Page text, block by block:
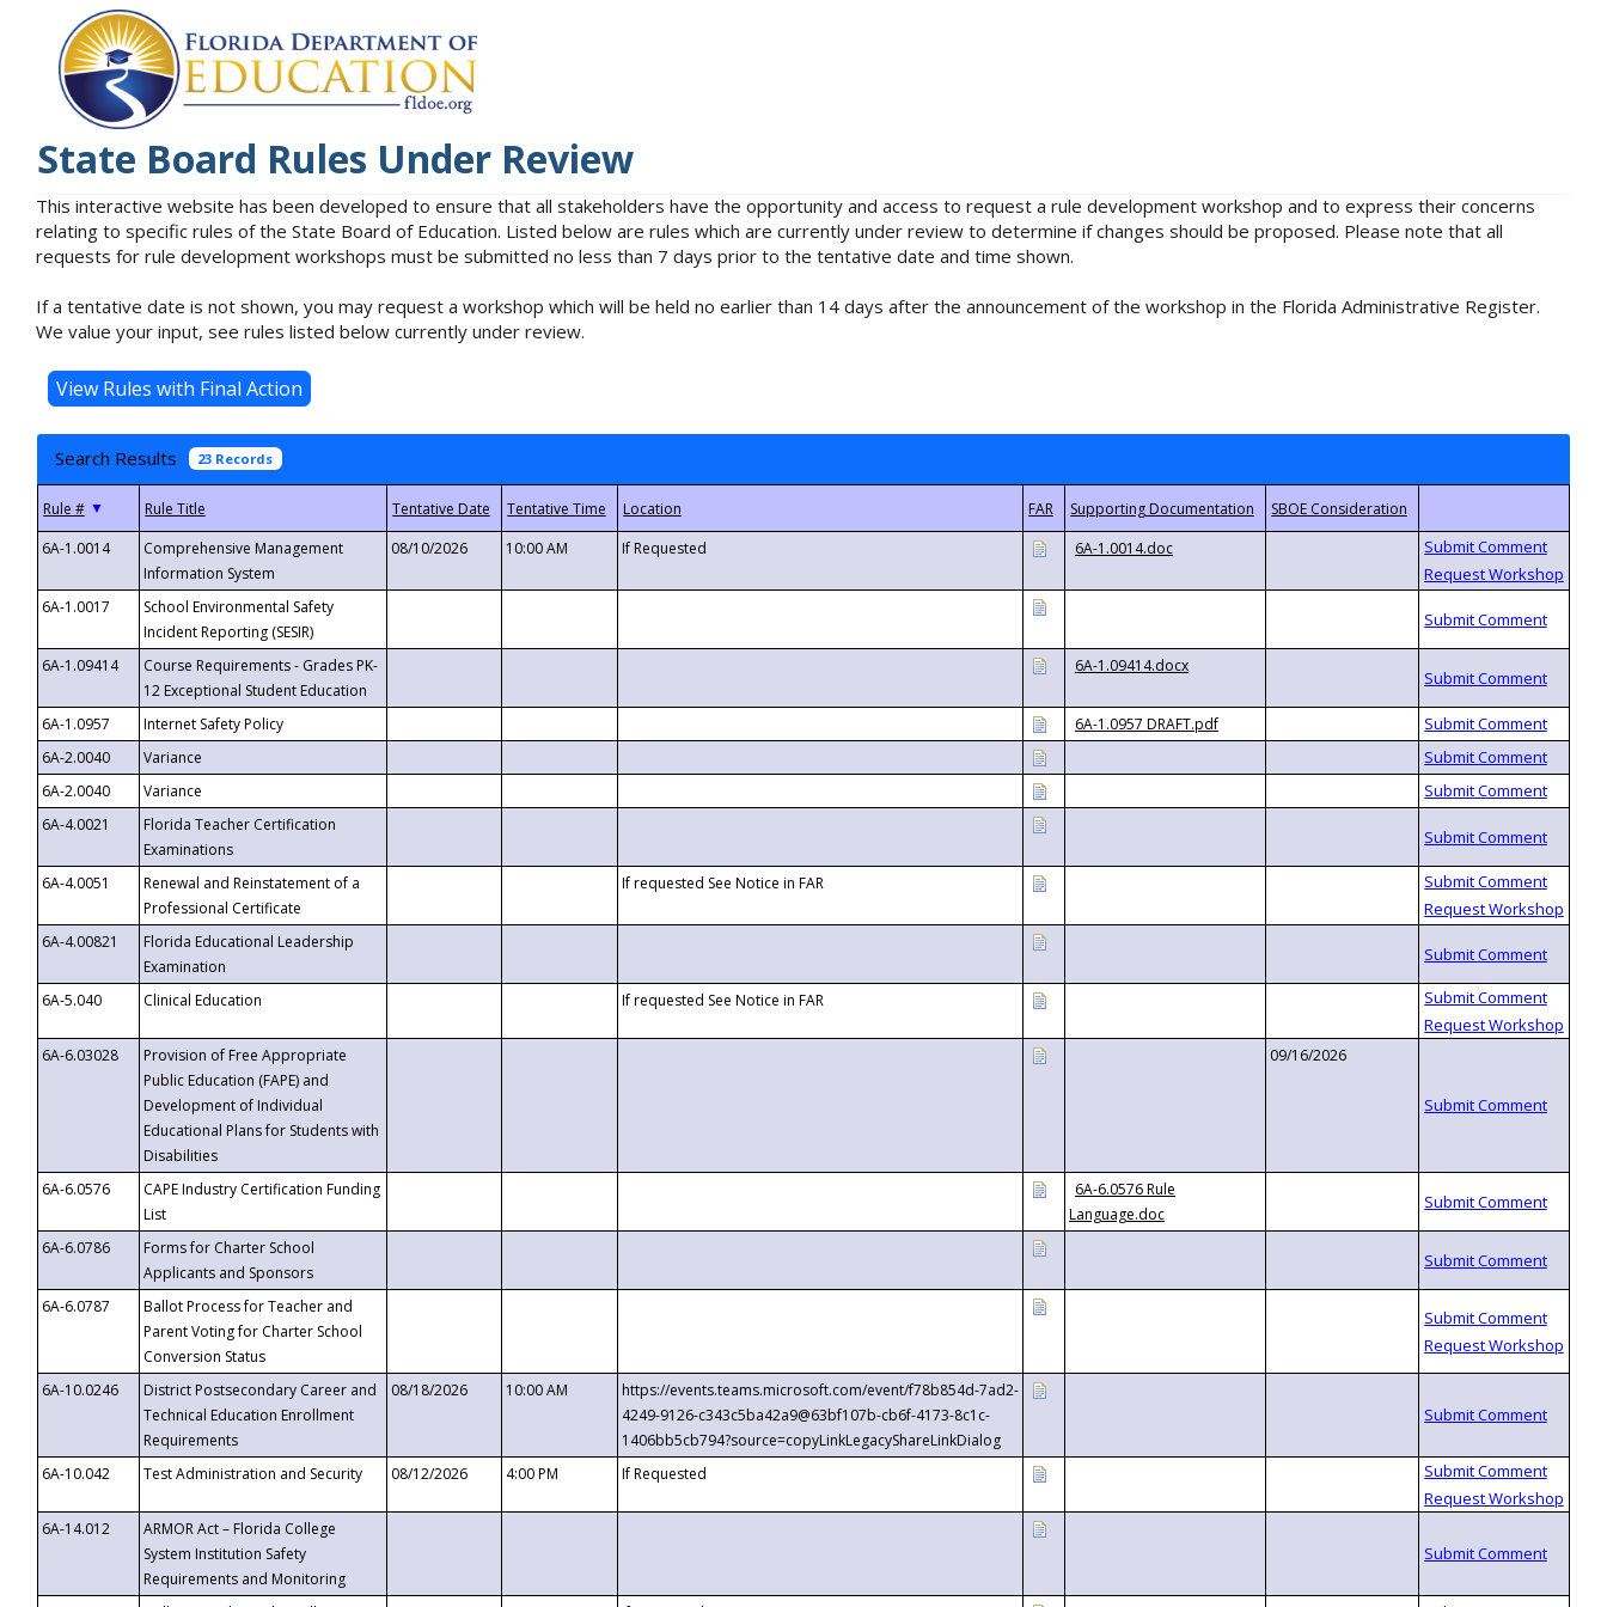
State Board Rules Under Review
This interactive website has been developed to ensure that all stakeholders have the opportunity and access to request a rule development workshop and to express their concerns
relating to specific rules of the State Board of Education. Listed below are rules which are currently under review to determine if changes should be proposed. Please note that all
requests for rule development workshops must be submitted no less than 7 days prior to the tentative date and time shown.
If a tentative date is not shown, you may request a workshop which will be held no earlier than 14 days after the announcement of the workshop in the Florida Administrative Register.
We value your input, see rules listed below currently under review.
Search Results 23 Records
▼
6A-1.0014
Comprehensive Management
Information System
08/10/2026 10:00 AM If Requested 6A-1.0014.doc
6A-1.0017
School Environmental Safety
Incident Reporting (SESIR)
6A-1.09414
Course Requirements - Grades PK-
12 Exceptional Student Education
6A-1.09414.docx
6A-1.0957 Internet Safety Policy
6A-1.0957 DRAFT.pdf
6A-2.0040
Variance
6A-2.0040
Variance
6A-4.0021
Florida Teacher Certification
Examinations
6A-4.0051
Renewal and Reinstatement of a
Professional Certificate
If requested See Notice in FAR
6A-4.00821
Florida Educational Leadership
Examination
6A-5.040
Clinical Education If requested See Notice in FAR
6A-6.03028
Provision of Free Appropriate
Public Education (FAPE) and
Development of Individual
Educational Plans for Students with
Disabilities
09/16/2026
6A-6.0576
CAPE Industry Certification Funding
List
6A-6.0576 Rule
Language.doc
6A-6.0786
Forms for Charter School
Applicants and Sponsors
6A-6.0787
Ballot Process for Teacher and
Parent Voting for Charter School
Conversion Status
6A-10.0246
District Postsecondary Career and
Technical Education Enrollment
Requirements
08/18/2026 10:00 AM
https://events.teams.microsoft.com/event/f78b854d-7ad2-
4249-9126-c343c5ba42a9@63bf107b-cb6f-4173-8c1c-
1406bb5cb794?source=copyLinkLegacyShareLinkDialog
6A-10.042
Test Administration and Security 08/12/2026 4:00 PM If Requested
6A-14.012
ARMOR Act – Florida College
System Institution Safety
Requirements and Monitoring